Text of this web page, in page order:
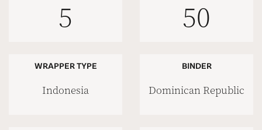
5 50
WRAPPER TYPE
Indonesia
BINDER
Dominican Republic